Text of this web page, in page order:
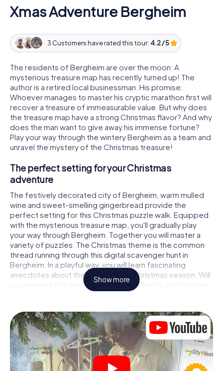
Xmas Adventure Bergheim
3 Customers have rated this tour: 4.2 / 5
The residents of Bergheim are over the moon: A
mysterious treasure map has recently turned up! The
author is a retired local businessman. His promise:
Whoever manages to master his cryptic marathon first will
recover a treasure of immeasurable value. But why does
the treasure map have a strong Christmas flavor? And why
does the man want to give away his immense fortune?
Play your way through the wintery Bergheim as a team and
unravel the mystery of the Christmas treasure!
The perfect setting for your Christmas
adventure
The festively decorated city of Bergheim, warm mulled
wine and sweet-smelling gingerbread provide the
perfect setting for this Christmas puzzle walk. Equipped
with the mysterious treasure map, you'll gradually play
your way through Bergheim. Together you will master a
variety of puzzles. The Christmas theme is the common
thread running through this digital scavenger hunt in
Bergheim. In a playful way, you will learn fascinating
anecdotes about the approaching Christmas season. Will
you manage to interpret the clues correctly and stay one
step ahead of other teams of treasure hunters?
The Christmas market of Bergheim as a
stopover
Put together a competent team of friends or family
members and set off together on a Christmas scavenger
hunt through Bergheim. All you need is a participation
Show more